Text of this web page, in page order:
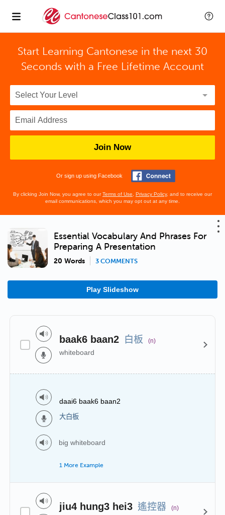
Start Learning Cantonese in the next 30
Seconds with a Free Lifetime Account
Join Now
Or sign up using Facebook
By clicking Join Now, you agree to ourTerms of Use Privacy Policy, and to receive our
email communications, which you may opt out at any time.
Essential Vocabulary And Phrases For
Preparing A Presentation
20 Words 3 COMMENTS
Play Slideshow
baak6 baan2 白板 (n)
whiteboard
daai6 baak6 baan2
大白板
big whiteboard
1 More Example
jiu4 hung3 hei3 遙控器 (n)